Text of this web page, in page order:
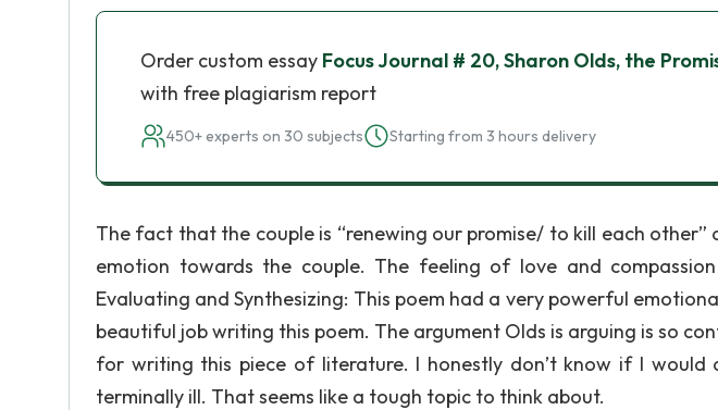
Order custom essay Focus Journal # 20, Sharon Olds, the
with free plagiarism report
450+ experts on 30 subjects Starting from 3 hours delivery
The fact that the couple is “renewing our promise/ to kill each
emotion towards the couple. The feeling of love and
Evaluating and Synthesizing: This poem had a very powerful
beautiful job writing this poem. The argument Olds is arguing is so
for writing this piece of literature. I honestly don’t know if I would
terminally ill. That seems like a tough topic to think about.